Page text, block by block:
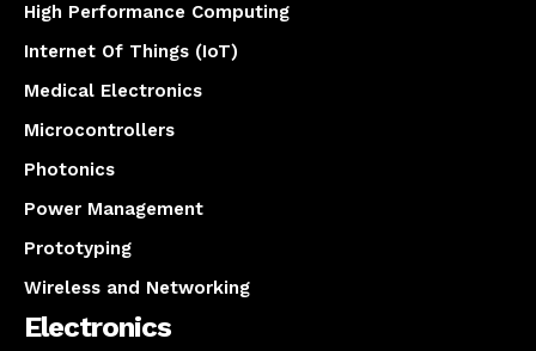
High Performance Computing
Internet Of Things (IoT)
Medical Electronics
Microcontrollers
Photonics
Power Management
Prototyping
Wireless and Networking
Electronics